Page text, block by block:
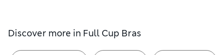
Discover more in Full Cup Bras